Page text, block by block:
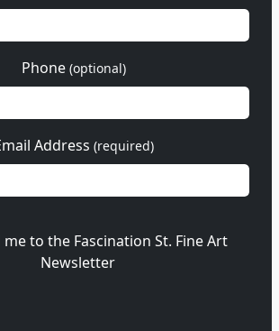
Phone (optional)
Address (required)
me to the Fascination St. Fine Art
Newsletter